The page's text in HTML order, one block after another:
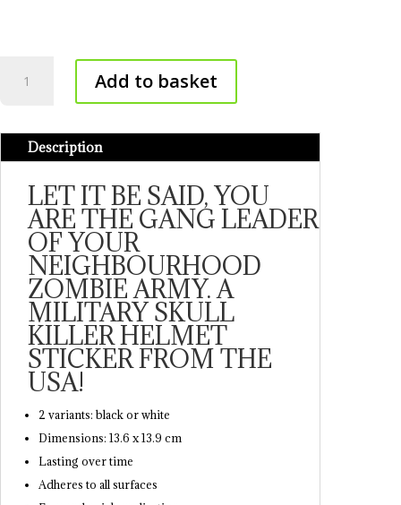
sticker
Add to basket
Description
LET IT BE SAID, YOU
ARE THE GANG LEADER
OF YOUR
NEIGHBOURHOOD
ZOMBIE ARMY. A
MILITARY SKULL
KILLER HELMET
STICKER FROM THE
USA!
2 variants: black or white
Dimensions: 13.6 x 13.9 cm
Lasting over time
Adheres to all surfaces